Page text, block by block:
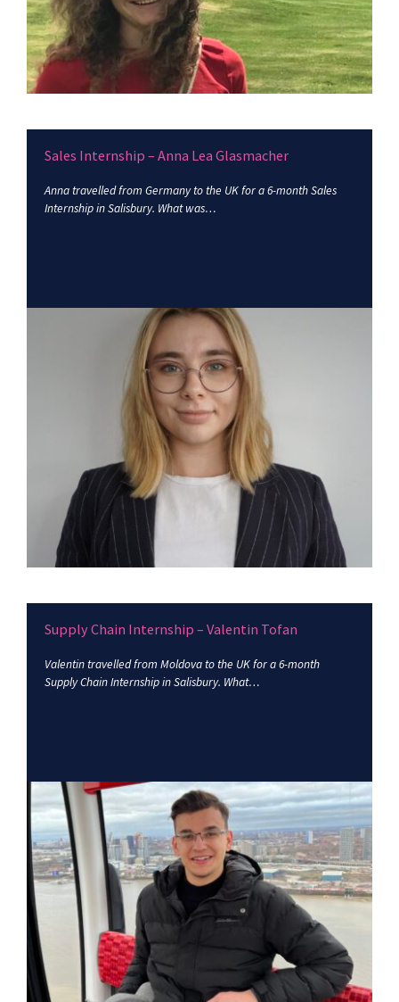
Sales Internship – Anna Lea Glasmacher
Anna travelled from Germany to the UK for a 6-month Sales
Internship in Salisbury. What was…
Supply Chain Internship – Valentin Tofan
Valentin travelled from Moldova to the UK for a 6-month
Supply Chain Internship in Salisbury. What…